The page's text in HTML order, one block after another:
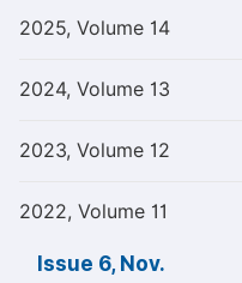
2025, Volume 14
2024, Volume 13
2023, Volume 12
2022, Volume 11
Issue 6, Nov.